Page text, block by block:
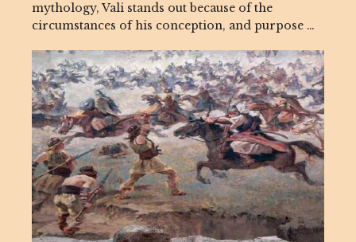
mythology, Vali stands out because of the
circumstances of his conception, and purpose …